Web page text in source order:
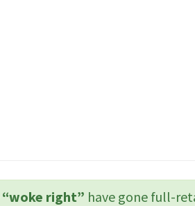
“woke right” have gone full-